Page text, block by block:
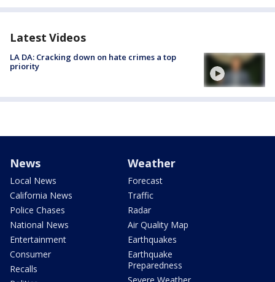
Latest Videos
LA DA: Cracking down on hate crimes a top
priority
News
Local News
California News
Police Chases
National News
Entertainment
Consumer
Recalls
Weather
Forecast
Traffic
Radar
Air Quality Map
Earthquakes
Earthquake
Preparedness